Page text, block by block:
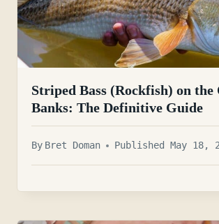
Striped Bass (Rockfish) on the
Banks: The Definitive Guide
By Bret Doman Published May 18,